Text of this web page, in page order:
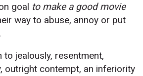
goal to make a good movie
way to abuse, annoy or put
to jealously, resentment,
outright contempt, an inferiority